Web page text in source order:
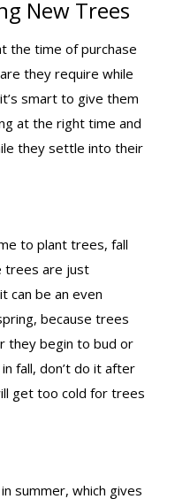
New Trees
the time of purchase
they require while
smart to give them
at the right time and
they settle into their
to plant trees, fall
trees are just
can be an even
because trees
they begin to bud or
fall, don’t do it after
get too cold for trees
summer, which gives